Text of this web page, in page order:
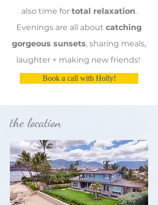
also time for total relaxation.
Evenings are all about catching
gorgeous sunsets, sharing meals,
laughter + making new friends!
Book a call with Holly!
the location